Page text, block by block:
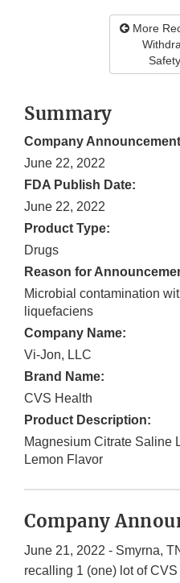
More
Summary
Company
June 22, 2022
FDA Publish Date:
June 22, 2022
Product Type:
Drugs
Reason for
Microbial contamination
liquefaciens
Company Name:
Vi-Jon, LLC
Brand Name:
CVS Health
Product Description:
Magnesium Citrate Saline
Lemon Flavor
Company
June 21, 2022 - Smyrna,
recalling 1 (one) lot of